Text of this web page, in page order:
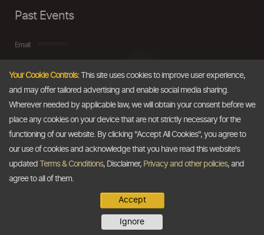
Past Events
Email
The Dollar Business. All rights reserved.
Your Cookie Controls:This site uses cookies to improve user experience,
and may offer tailored advertising and enable social media sharing.
Wherever needed by applicable law, we will obtain your consent before we
place any cookies on your device that are not strictly necessary for the
functioning of our website. By clicking "Accept All Cookies", you agree to
our use of cookies and acknowledge that you have read this website's
updated
Terms & Conditions, Disclaimer, Privacy and other policies, and
agree to all of them.
Accept
Ignore